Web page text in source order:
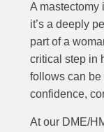
A
it’s a deeply
part of a
critical step in
follows can
confidence,
At our DME/